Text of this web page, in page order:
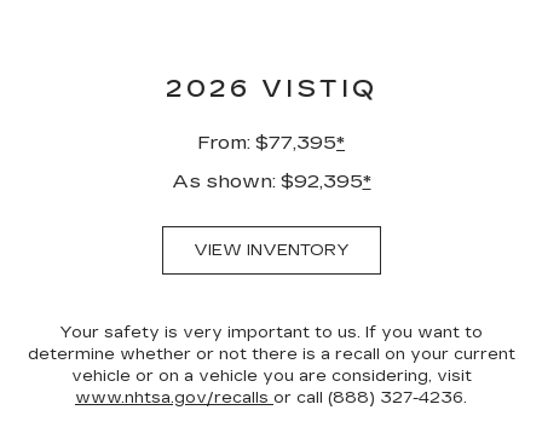
2026 VISTIQ
From: $77,395*
As shown: $92,395*
VIEW INVENTORY
Your safety is very important to us. If you want to
determine whether or not there is a recall on your current
vehicle or on a vehicle you are considering, visit
www.nhtsa.gov/recalls or call (888) 327-4236.